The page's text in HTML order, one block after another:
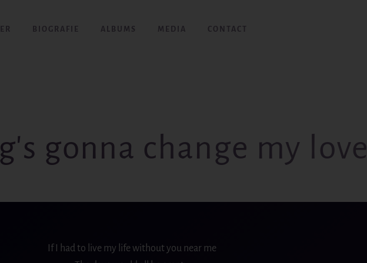
BIOGRAFIE ALBUMS MEDIA CONTACT
gonna change my love
If I had to live my life without you near me